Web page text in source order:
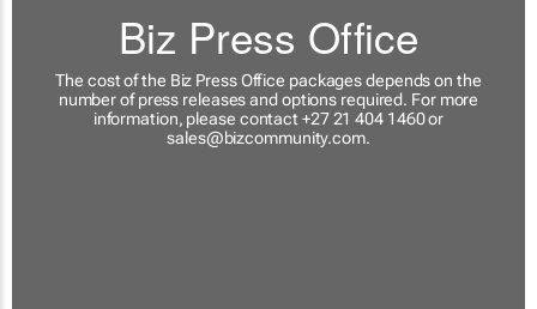
Biz Press Office
The cost of the Biz Press Office packages depends on the
number of press releases and options required. For more
information, please contact +27 21 404 1460 or
sales@bizcommunity.com.